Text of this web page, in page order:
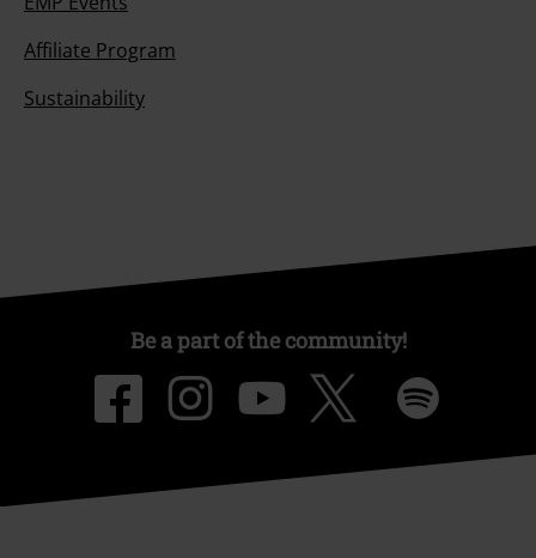
Affiliate Program
Sustainability
Be a part of the community!